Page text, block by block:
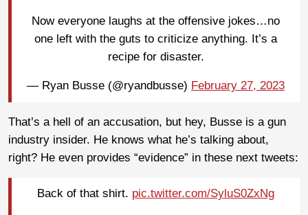
Now everyone laughs at the offensive jokes…no
one left with the guts to criticize anything. It’s a
recipe for disaster.
— Ryan Busse (@ryandbusse) February 27, 2023
That’s a hell of an accusation, but hey, Busse is a gun
industry insider. He knows what he’s talking about,
right? He even provides “evidence” in these next tweets:
Back of that shirt. pic.twitter.com/SyluS0ZxNg